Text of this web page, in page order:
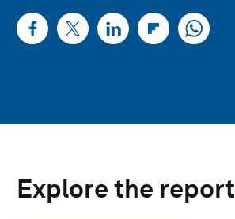
Explore the report